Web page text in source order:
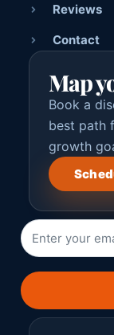
Reviews
Contact
Map
Book a
best path
growth